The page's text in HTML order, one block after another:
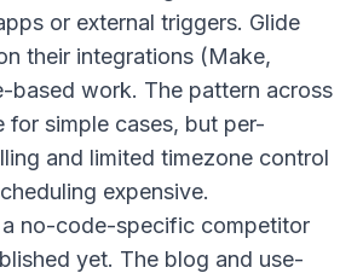
or external triggers. Glide
their integrations (Make,
based work. The pattern across
for simple cases, but per-
and limited timezone control
expensive.
no-code-specific competitor
yet. The blog and use-